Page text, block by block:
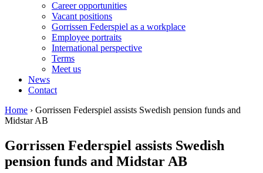
Career opportunities
Vacant positions
Gorrissen Federspiel as a workplace
Employee portraits
International perspective
Terms
Meet us
News
Contact
Home › Gorrissen Federspiel assists Swedish pension funds and
Midstar AB
Gorrissen Federspiel assists Swedish
pension funds and Midstar AB